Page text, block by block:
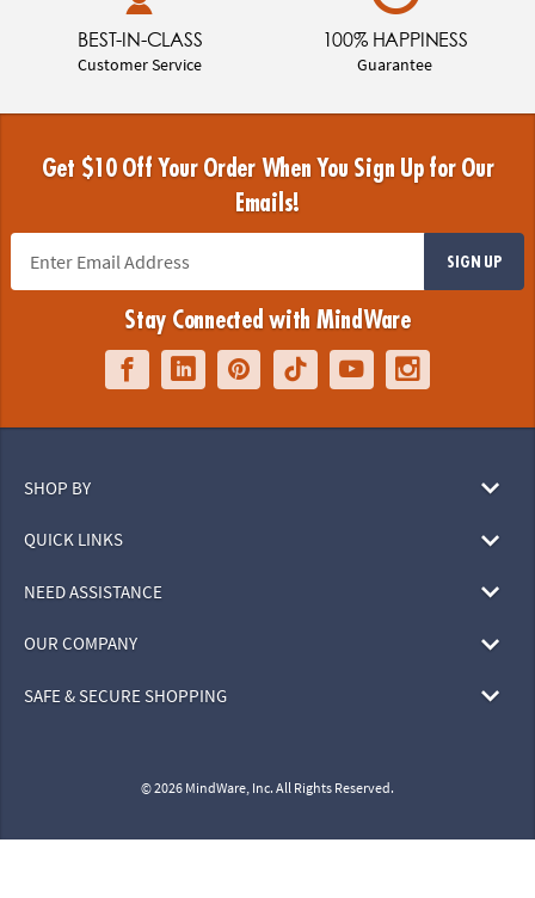
BEST-IN-CLASS
Customer Service
100% HAPPINESS
Guarantee
Get $10 Off Your Order When You Sign Up for Our
Emails!
SIGN UP
Stay Connected with MindWare
SHOP BY
QUICK LINKS
NEED ASSISTANCE
OUR COMPANY
SAFE & SECURE SHOPPING
© 2026 MindWare, Inc. All Rights Reserved.